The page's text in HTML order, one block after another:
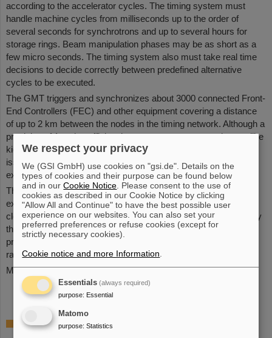
according to the accelerator cycles. The timing system must
handle machine cycles from milliseconds up to the order of
several seconds for synchrotrons and up to several hours for
storage rings. Beam manipulation phases may be as short as a
few micro seconds. The timing system also must take real time
decisions to decide correctly between predefined alternative
cycles to be executed.
The GMT triggers and synchronizes about 3000 connected Front-
End Controllers (FEC) and other equipment covering a distance
of up to 2 km between the nodes in the timing network. Although a
precision of 1 µs is sufficient in most cases, some equipment like
kickers need timing with nanosecond precision. An important
issue is the link between the GMT and the timing system of the
existing facility.
The GMT is implemented using White Rabbit which is an
extension of Ethernet based on PTP and specific hardware for
clock and phase synchronization. The GMT is complemented by
the Bunch phase Timing System (BuTiS), which is a high-
precision clock distribution system mainly targeted at the
radiofrequency systems of the accelerator.
More information is available at
Wiki
Organisation
We respect your privacy
We (GSI GmbH) use cookies on "gsi.de". Details on the
types of cookies and their purpose can be found below
and in ourCookie Notice . Please consent to the use of
cookies as described in our Cookie Notice by clicking
"Allow All and Continue" to have the best possible user
experience on our websites. You can also set your
preferred preferences or refuse cookies (except for
strictly necessary cookies).
Cookie notice and more Information
Essentials (always required)
purpose: Essential
Matomo
purpose: Statistics